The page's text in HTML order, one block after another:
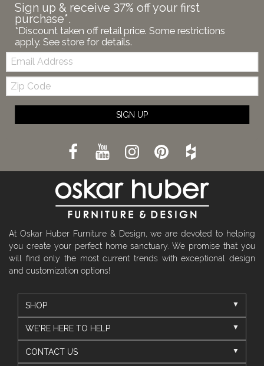
Sign up & receive 37% off your first
purchase*.
*Discount taken off retail price. Some restrictions
apply. See store for details.
Email:
Zip
Code
SIGN UP
At Oskar Huber Furniture & Design, we are devoted to helping
you create your perfect home sanctuary. We promise that you
will find only the most current trends with exceptional design
and customization options!
SHOP
WE'RE HERE TO HELP
CONTACT US